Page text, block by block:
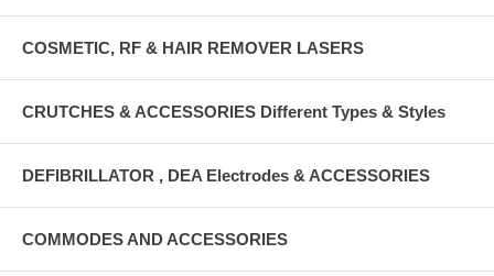
COSMETIC, RF & HAIR REMOVER LASERS
CRUTCHES & ACCESSORIES Different Types & Styles
DEFIBRILLATOR , DEA Electrodes & ACCESSORIES
COMMODES AND ACCESSORIES